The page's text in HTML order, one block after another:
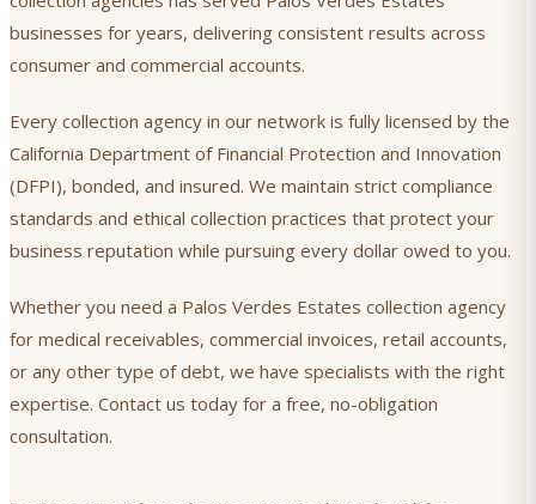
businesses for years, delivering consistent results across
consumer and commercial accounts.
Every collection agency in our network is fully licensed by the
California Department of Financial Protection and Innovation
(DFPI), bonded, and insured. We maintain strict compliance
standards and ethical collection practices that protect your
business reputation while pursuing every dollar owed to you.
Whether you need a Palos Verdes Estates collection agency
for medical receivables, commercial invoices, retail accounts,
or any other type of debt, we have specialists with the right
expertise. Contact us today for a free, no-obligation
consultation.